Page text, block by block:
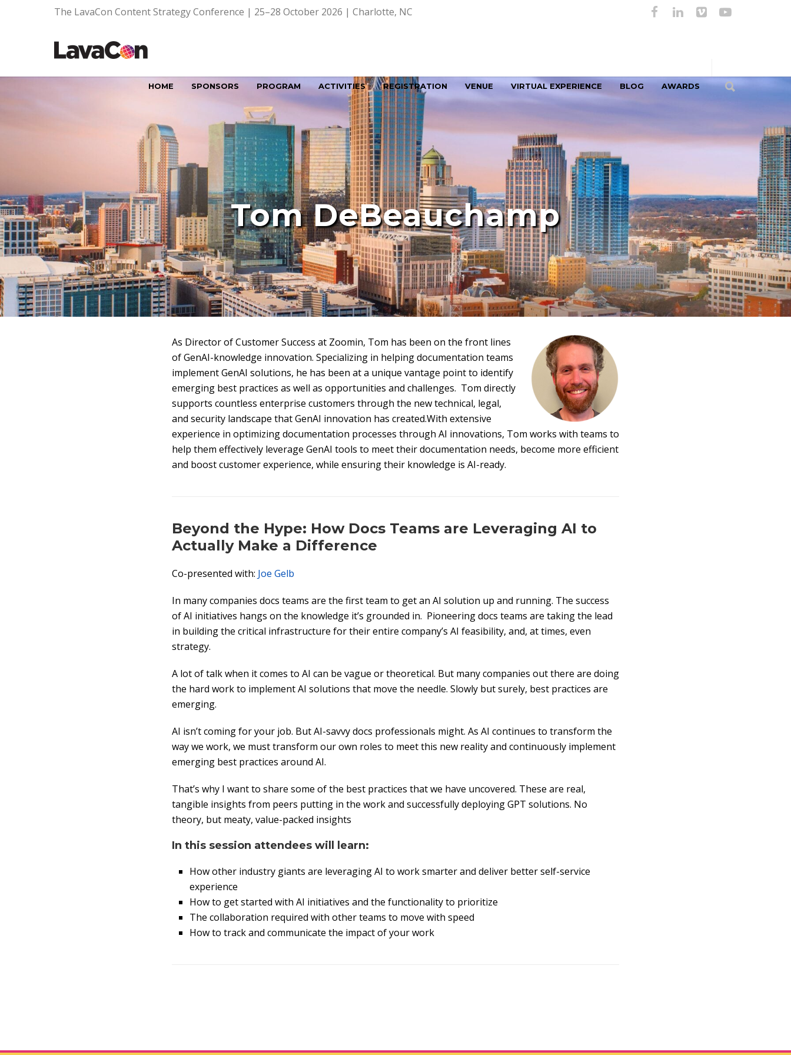
The LavaCon Content Strategy Conference | 25–28 October 2026 | Charlotte, NC
HOME SPONSORS PROGRAM ACTIVITIES REGISTRATION VENUE VIRTUAL EXPERIENCE BLOG AWARDS
Tom DeBeauchamp
As Director of Customer Success at Zoomin, Tom has been on the front lines
of GenAI-knowledge innovation. Specializing in helping documentation teams
implement GenAI solutions, he has been at a unique vantage point to identify
emerging best practices as well as opportunities and challenges. Tom directly
supports countless enterprise customers through the new technical, legal,
and security landscape that GenAI innovation has created.With extensive
experience in optimizing documentation processes through AI innovations, Tom works with teams to
help them effectively leverage GenAI tools to meet their documentation needs, become more efficient
and boost customer experience, while ensuring their knowledge is AI-ready.
Beyond the Hype: How Docs Teams are Leveraging AI to
Actually Make a Difference
Co-presented with: Joe Gelb
In many companies docs teams are the first team to get an AI solution up and running. The success
of AI initiatives hangs on the knowledge it’s grounded in. Pioneering docs teams are taking the lead
in building the critical infrastructure for their entire company’s AI feasibility, and, at times, even
strategy.
A lot of talk when it comes to AI can be vague or theoretical. But many companies out there are doing
the hard work to implement AI solutions that move the needle. Slowly but surely, best practices are
emerging.
AI isn’t coming for your job. But AI-savvy docs professionals might. As AI continues to transform the
way we work, we must transform our own roles to meet this new reality and continuously implement
emerging best practices around AI.
That’s why I want to share some of the best practices that we have uncovered. These are real,
tangible insights from peers putting in the work and successfully deploying GPT solutions. No
theory, but meaty, value-packed insights
In this session attendees will learn:
How other industry giants are leveraging AI to work smarter and deliver better self-service
experience
How to get started with AI initiatives and the functionality to prioritize
The collaboration required with other teams to move with speed
How to track and communicate the impact of your work